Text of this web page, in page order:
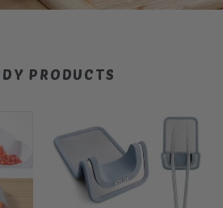
PRODUCTS
Spoon
Rest
and
Tongs